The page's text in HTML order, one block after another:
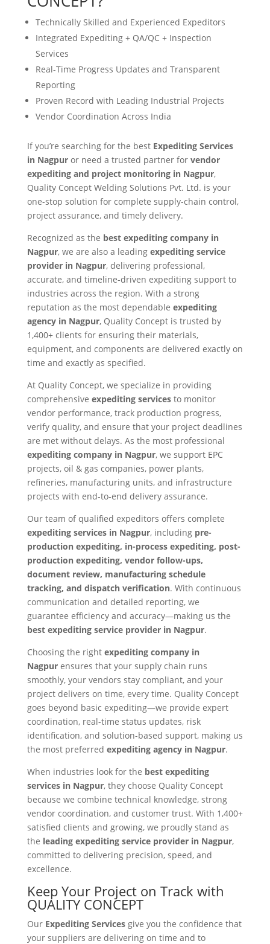
Technically Skilled and Experienced Expeditors
Integrated Expediting + QA/QC + Inspection
Services
Real-Time Progress Updates and Transparent
Reporting
Proven Record with Leading Industrial Projects
Vendor Coordination Across India
If you’re searching for the best Expediting Services
in Nagpuror need a trusted partner for vendor
expediting and project monitoring in Nagpur,
Quality Concept Welding Solutions Pvt. Ltd. is your
one-stop solution for complete supply-chain control,
project assurance, and timely delivery.
Recognized as the best expediting company in
Nagpur, we are also a leading expediting service
provider in Nagpur, delivering professional,
accurate, and timeline-driven expediting support to
industries across the region. With a strong
reputation as the most dependable expediting
agency in Nagpur, Quality Concept is trusted by
1,400+ clients for ensuring their materials,
equipment, and components are delivered exactly on
time and exactly as specified.
At Quality Concept, we specialize in providing
comprehensive expediting servicesto monitor
vendor performance, track production progress,
verify quality, and ensure that your project deadlines
are met without delays. As the most professional
expediting company in Nagpur, we support EPC
projects, oil & gas companies, power plants,
refineries, manufacturing units, and infrastructure
projects with end-to-end delivery assurance.
Our team of qualified expeditors offers complete
expediting services in Nagpur, including pre-
production expediting, in-process expediting, post-
production expediting, vendor follow-ups,
document review, manufacturing schedule
tracking, and dispatch verification. With continuous
communication and detailed reporting, we
guarantee efficiency and accuracy—making us the
best expediting service provider in Nagpur.
Choosing the right expediting company in
Nagpurensures that your supply chain runs
smoothly, your vendors stay compliant, and your
project delivers on time, every time. Quality Concept
goes beyond basic expediting—we provide expert
coordination, real-time status updates, risk
identification, and solution-based support, making us
the most preferred expediting agency in Nagpur.
When industries look for the best expediting
services in Nagpur, they choose Quality Concept
because we combine technical knowledge, strong
vendor coordination, and customer trust. With 1,400+
satisfied clients and growing, we proudly stand as
the leading expediting service provider in Nagpur,
committed to delivering precision, speed, and
excellence.
Keep Your Project on Track with
QUALITY CONCEPT
Our Expediting Servicesgive you the confidence that
your suppliers are delivering on time and to